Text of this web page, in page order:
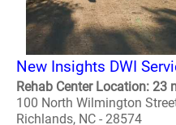
New Insights DWI
Rehab Center Location: 23
100 North Wilmington
Richlands, NC - 28574